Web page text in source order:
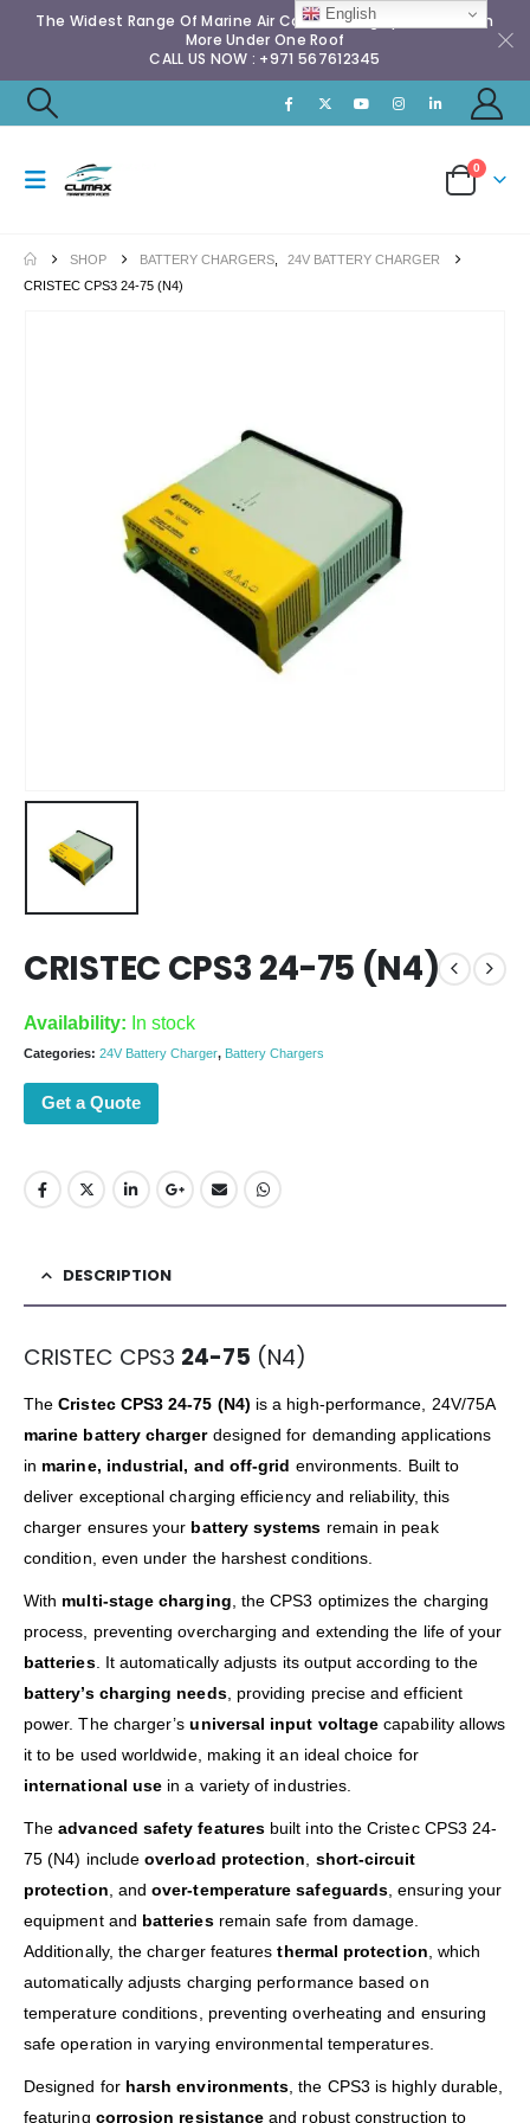
The Widest Range Of Marine Air Conditioning Spares & Much
More Under One Roof
CALL US NOW : +971 567612345
0
SHOP BATTERY CHARGERS
24V BATTERY CHARGER
CRISTEC CPS3 24-75 (N4)
CRISTEC CPS3 24-75 (N4)
Availability: In stock
Categories: 24V Battery Charger, Battery Chargers
Get a Quote
DESCRIPTION
CRISTEC CPS3 24-75 (N4)
TheCristec CPS3 24-75 (N4) is a high-performance, 24V/75A
marine battery chargerdesigned for demanding applications
in marine, industrial, and off-grid environments. Built to
deliver exceptional charging efficiency and reliability, this
charger ensures your battery systems remain in peak
condition, even under the harshest conditions.
With multi-stage charging , the CPS3 optimizes the charging
process, preventing overcharging and extending the life of your
batteries. It automatically adjusts its output according to the
battery’s charging needs, providing precise and efficient
power. The charger’suniversal input voltage capability allows
it to be used worldwide, making it an ideal choice for
international use in a variety of industries.
Theadvanced safety featuresbuilt into the Cristec CPS3 24-
75 (N4) includeoverload protection
short-circuit
protection , andover-temperature safeguards , ensuring your
equipment and batteriesremain safe from damage.
Additionally, the charger featuresthermal protection , which
automatically adjusts charging performance based on
temperature conditions, preventing overheating and ensuring
safe operation in varying environmental temperatures.
Designed for harsh environments , the CPS3 is highly durable,
featuring corrosion resistance and robust construction to
English